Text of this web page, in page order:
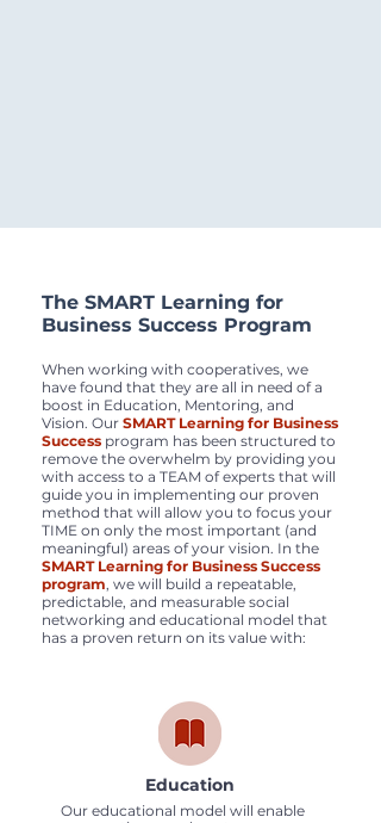
The SMART Learning for
Business Success Program
When working with cooperatives, we
have found that they are all in need of a
boost in Education, Mentoring, and
Vision. Our SMART Learning for Business
Success program has been structured to
remove the overwhelm by providing you
with access to a TEAM of experts that will
guide you in implementing our proven
method that will allow you to focus your
TIME on only the most important (and
meaningful) areas of your vision. In the
SMART Learning for Business Success
program, we will build a repeatable,
predictable, and measurable social
networking and educational model that
has a proven return on its value with:
Education
Our educational model will enable